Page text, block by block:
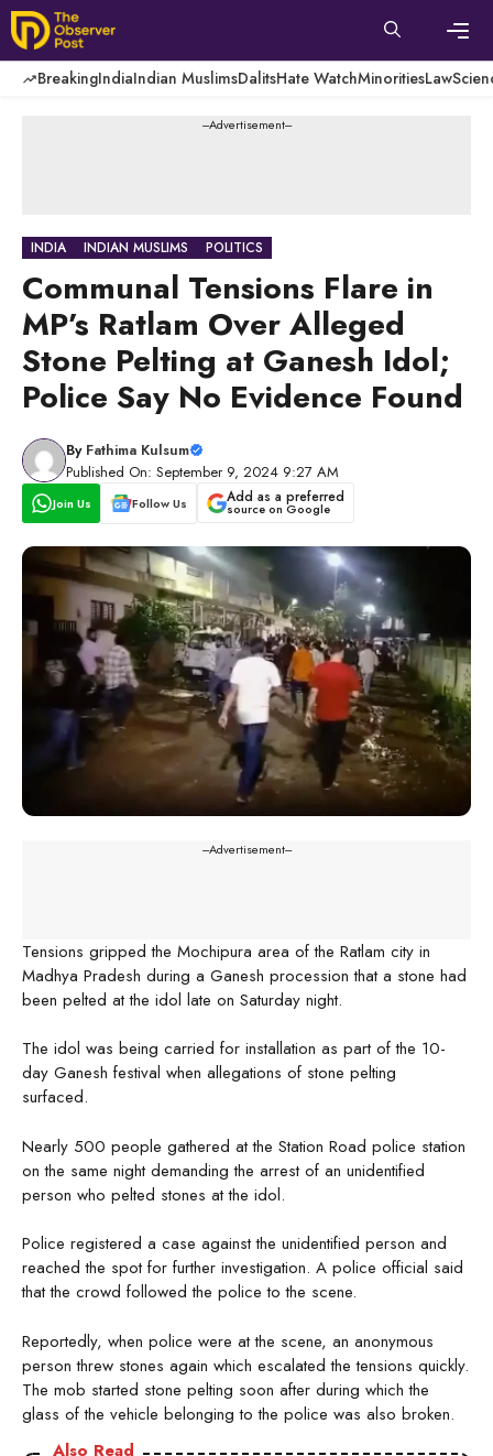
Skip
to
content
BreakingIndiaIndian MuslimsDalitsHate WatchMinoritiesLaw
---Advertisement---
INDIA INDIAN MUSLIMS POLITICS
Communal Tensions Flare in
MP’s Ratlam Over Alleged
Stone Pelting at Ganesh Idol;
Police Say No Evidence Found
By Fathima Kulsum
Published On: September 9, 2024 9:27 AM
Join Us Follow Us Add as a preferred
source on Google
---Advertisement---
Tensions gripped the Mochipura area of the Ratlam city in
Madhya Pradesh during a Ganesh procession that a stone had
been pelted at the idol late on Saturday night.
The idol was being carried for installation as part of the 10-
day Ganesh festival when allegations of stone pelting
surfaced.
Nearly 500 people gathered at the Station Road police station
on the same night demanding the arrest of an unidentified
person who pelted stones at the idol.
Police registered a case against the unidentified person and
reached the spot for further investigation. A police official said
that the crowd followed the police to the scene.
Reportedly, when police were at the scene, an anonymous
person threw stones again which escalated the tensions quickly.
The mob started stone pelting soon after during which the
glass of the vehicle belonging to the police was also broken.
Also Read